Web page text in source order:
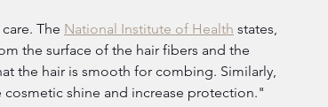
The National Institute of Health states,
the surface of the hair fibers and the
the hair is smooth for combing. Similarly,
shine and increase protection."